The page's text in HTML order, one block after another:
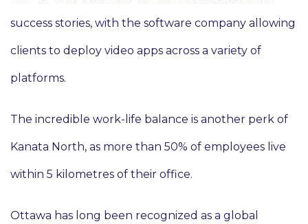
success stories, with the software company allowing
clients to deploy video apps across a variety of
platforms.
The incredible work-life balance is another perk of
Kanata North, as more than 50% of employees live
within 5 kilometres of their office.
Ottawa has long been recognized as a global